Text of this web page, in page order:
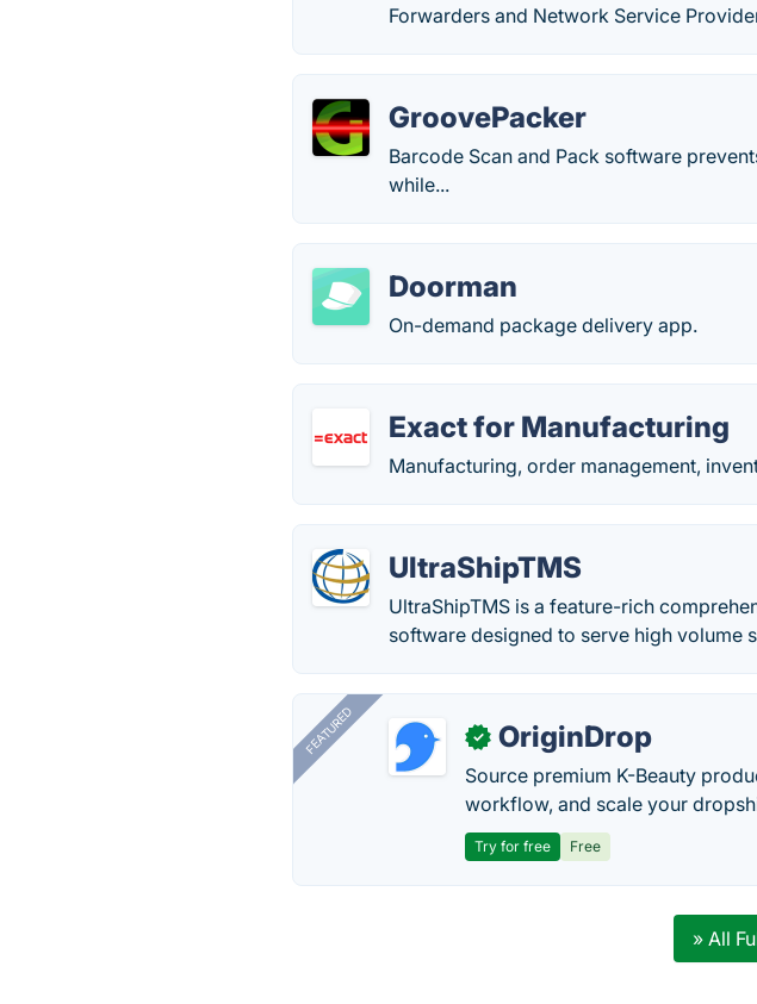
Forwarders and Network Service
GroovePacker
Barcode Scan and Pack software
while...
Doorman
On-demand package delivery app.
Exact for Manufacturing
Manufacturing, order management,
UltraShipTMS
UltraShipTMS is a feature-rich
software designed to serve high volume
FEATURED ✓ OriginDrop
Source premium K-Beauty
workflow, and scale your
Try for free Free
» All